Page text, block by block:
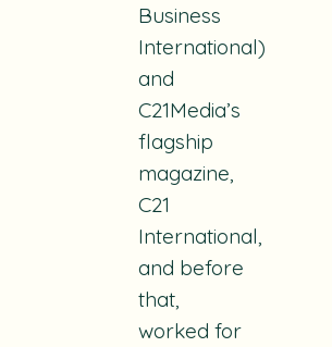
Business
International)
and
C21Media’s
flagship
magazine,
C21
International,
and before
that,
worked for